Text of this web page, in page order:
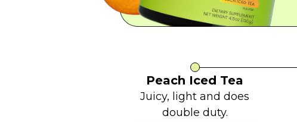
Peach Iced Tea
Juicy, light and does
double duty.